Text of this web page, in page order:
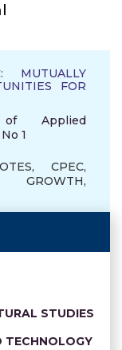
MUTUALLY
FOR
of Applied
1
,CPEC,
,
STUDIES
TECHNOLOGY